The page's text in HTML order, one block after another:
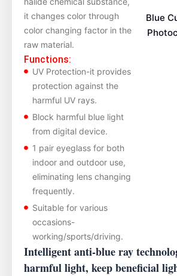
it changes color through
color changing factor in the
raw material.
Functions:
UV Protection-it provides
protection against the
harmful UV rays.
Block harmful blue light
from digital device.
1 pair eyeglass for both
indoor and outdoor use,
eliminating lens changing
frequently.
Suitable for various
occasions-
working/sports/driving.
Blue
Intelligent anti-blue ray
harmful light, keep beneficial